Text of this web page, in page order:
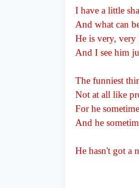
I have a little
And what can
He is very, very
And I see him
The funniest
Not at all like
For he
And he
He hasn't got a